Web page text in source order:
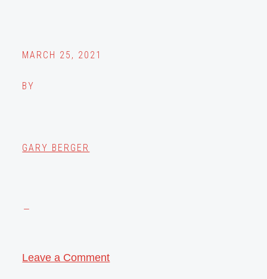
MARCH 25, 2021
BY
GARY BERGER
Leave a Comment